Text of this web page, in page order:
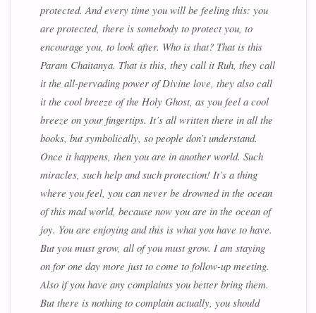
protected. And every time you will be feeling this: you
are protected, there is somebody to protect you, to
encourage you, to look after. Who is that? That is this
Param Chaitanya. That is this, they call itRuh, they call
it the all-pervading power of Divine love, they also call
it the cool breeze of the Holy Ghost, as you feel a cool
breeze on your fingertips. It’s all written there in all the
books, but symbolically, so people don’t understand.
Once it happens, then you are in another world. Such
miracles, such help and such protection! It’s a thing
where you feel, you can never be drowned in the ocean
of this mad world, because now you are in the ocean of
joy. You are enjoying and this is what you have to have.
But you must grow, all of you must grow. I am staying
on for one day more just to come to follow-up meeting.
Also if you have any complaints you better bring them.
But there is nothing to complain actually, you should